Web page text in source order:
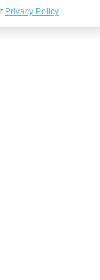
Privacy Policy